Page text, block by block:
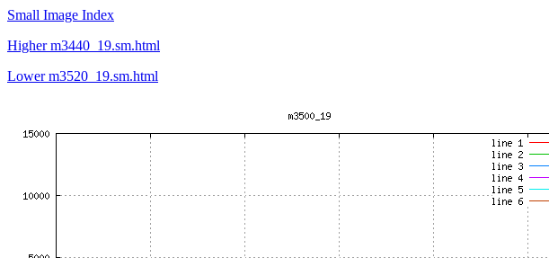
Small Image Index
Higher m3440_19.sm.html
Lower m3520_19.sm.html